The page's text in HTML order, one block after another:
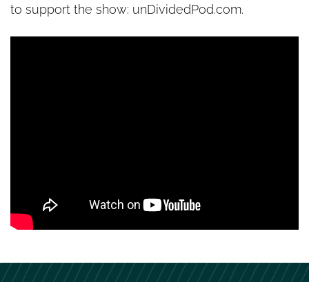
to support the show: unDividedPod.com.